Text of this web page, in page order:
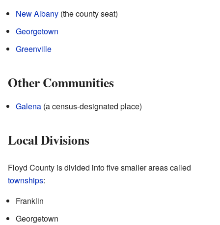
New Albany (the county seat)
Georgetown
Greenville
Other Communities
Galena (a census-designated place)
Local Divisions
Floyd County is divided into five smaller areas called
townships:
Franklin
Georgetown